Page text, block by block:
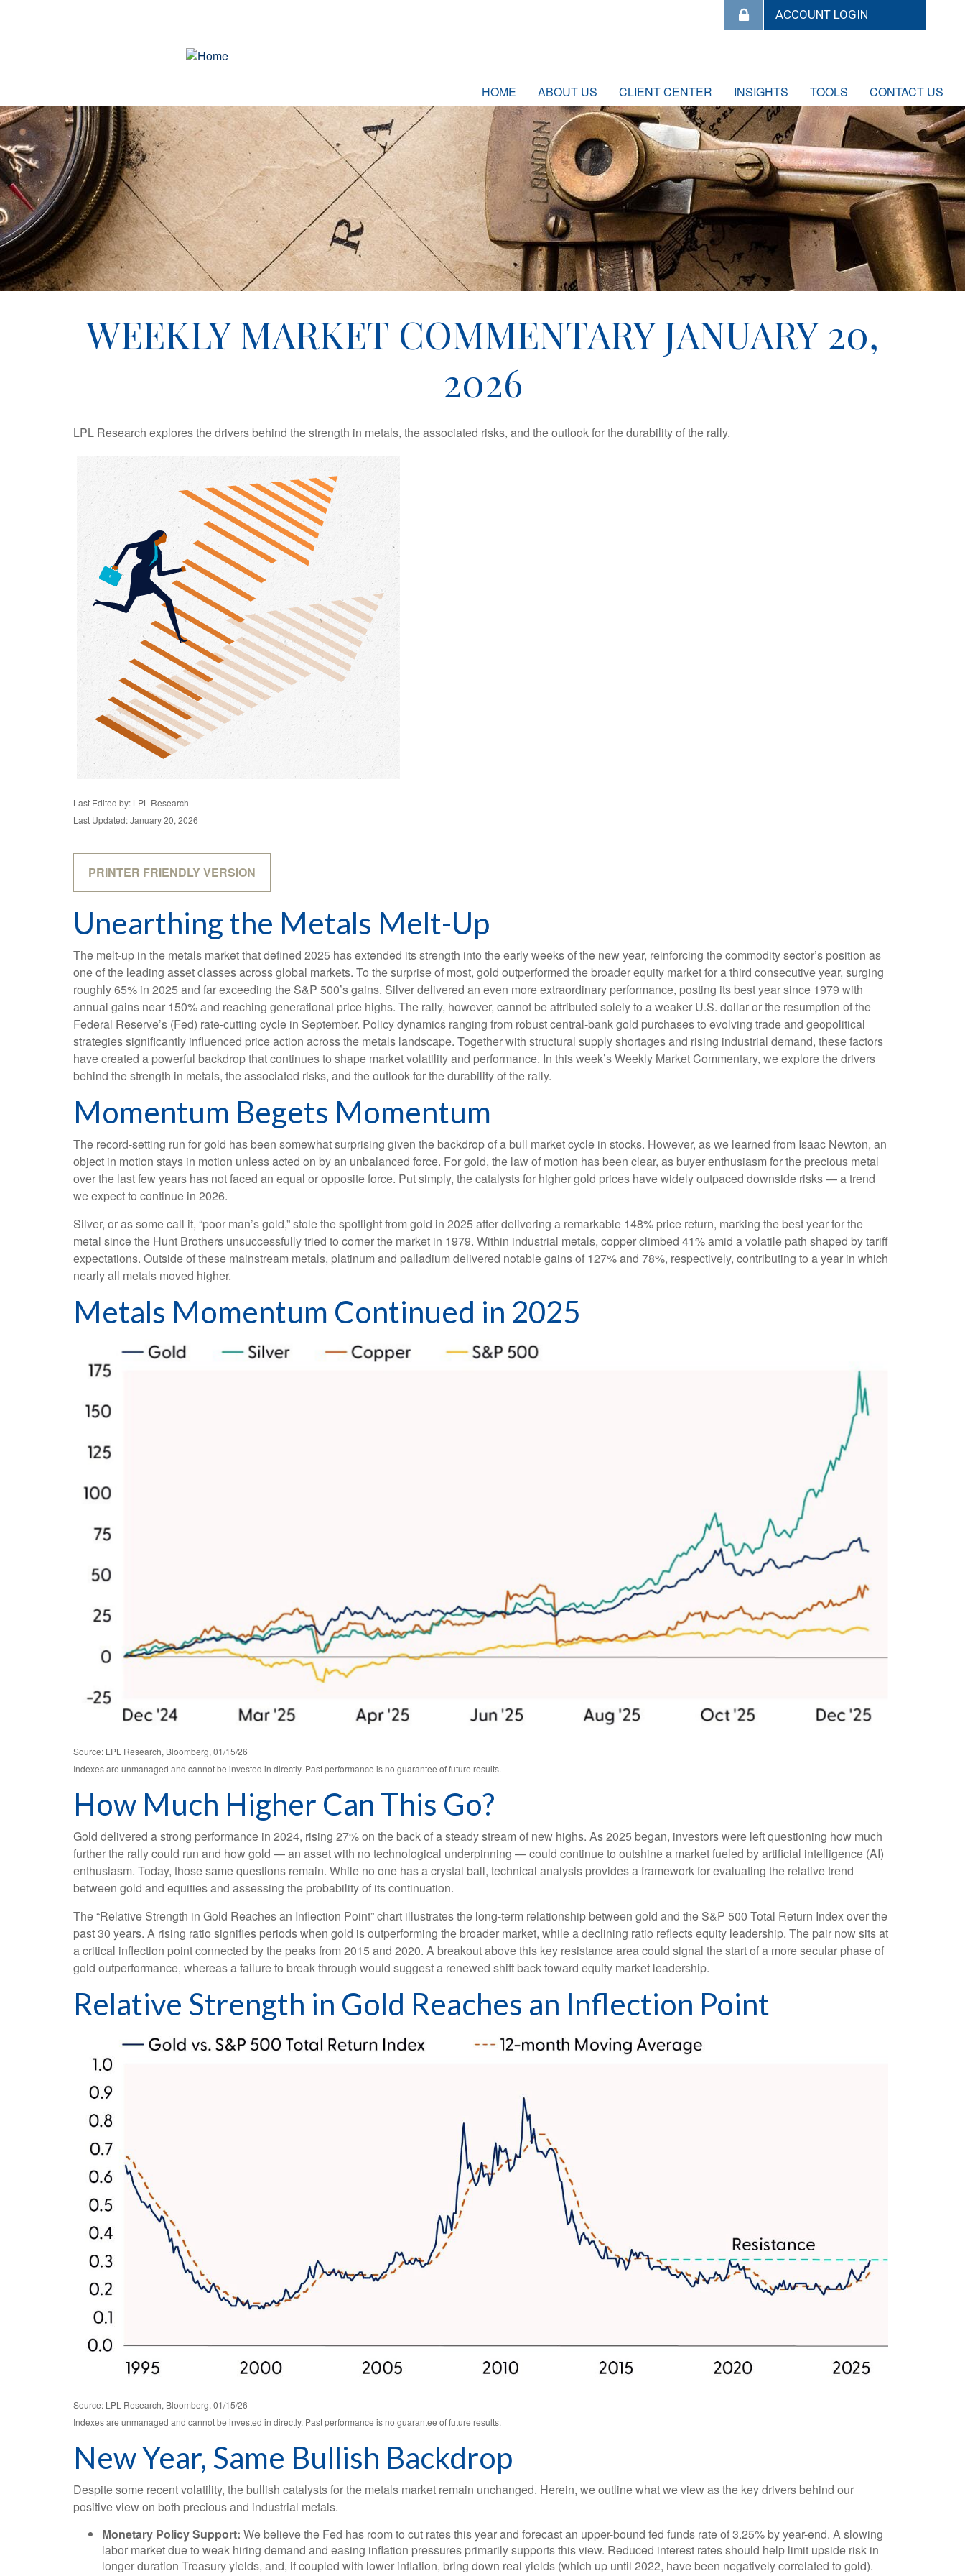
HOME ABOUT US CLIENT CENTER INSIGHTS TOOLS CONTACT US
WEEKLY MARKET COMMENTARY JANUARY 20,
2026
LPL Research explores the drivers behind the strength in metals, the associated risks, and the outlook for the durability of the rally.
Last Edited by: LPL Research
Last Updated: January 20, 2026
PRINTER FRIENDLY VERSION
Unearthing the Metals Melt-Up
The melt‑up in the metals market that defined 2025 has extended its strength into the early weeks of the new year, reinforcing the commodity sector’s position as
one of the leading asset classes across global markets. To the surprise of most, gold outperformed the broader equity market for a third consecutive year, surging
roughly 65% in 2025 and far exceeding the S&P 500’s gains. Silver delivered an even more extraordinary performance, posting its best year since 1979 with
annual gains near 150% and reaching generational price highs. The rally, however, cannot be attributed solely to a weaker U.S. dollar or the resumption of the
Federal Reserve’s (Fed) rate‑cutting cycle in September. Policy dynamics ranging from robust central‑bank gold purchases to evolving trade and geopolitical
strategies significantly influenced price action across the metals landscape. Together with structural supply shortages and rising industrial demand, these factors
have created a powerful backdrop that continues to shape market volatility and performance. In this week’s Weekly Market Commentary, we explore the drivers
behind the strength in metals, the associated risks, and the outlook for the durability of the rally.
Momentum Begets Momentum
The record-setting run for gold has been somewhat surprising given the backdrop of a bull market cycle in stocks. However, as we learned from Isaac Newton, an
object in motion stays in motion unless acted on by an unbalanced force. For gold, the law of motion has been clear, as buyer enthusiasm for the precious metal
over the last few years has not faced an equal or opposite force. Put simply, the catalysts for higher gold prices have widely outpaced downside risks — a trend
we expect to continue in 2026.
Silver, or as some call it, “poor man’s gold,” stole the spotlight from gold in 2025 after delivering a remarkable 148% price return, marking the best year for the
metal since the Hunt Brothers unsuccessfully tried to corner the market in 1979. Within industrial metals, copper climbed 41% amid a volatile path shaped by tariff
expectations. Outside of these mainstream metals, platinum and palladium delivered notable gains of 127% and 78%, respectively, contributing to a year in which
nearly all metals moved higher.
Metals Momentum Continued in 2025
Source: LPL Research, Bloomberg, 01/15/26
Indexes are unmanaged and cannot be invested in directly. Past performance is no guarantee of future results.
How Much Higher Can This Go?
Gold delivered a strong performance in 2024, rising 27% on the back of a steady stream of new highs. As 2025 began, investors were left questioning how much
further the rally could run and how gold — an asset with no technological underpinning — could continue to outshine a market fueled by artificial intelligence (AI)
enthusiasm. Today, those same questions remain. While no one has a crystal ball, technical analysis provides a framework for evaluating the relative trend
between gold and equities and assessing the probability of its continuation.
The “Relative Strength in Gold Reaches an Inflection Point” chart illustrates the long‑term relationship between gold and the S&P 500 Total Return Index over the
past 30 years. A rising ratio signifies periods when gold is outperforming the broader market, while a declining ratio reflects equity leadership. The pair now sits at
a critical inflection point connected by the peaks from 2015 and 2020. A breakout above this key resistance area could signal the start of a more secular phase of
gold outperformance, whereas a failure to break through would suggest a renewed shift back toward equity market leadership.
Relative Strength in Gold Reaches an Inflection Point
Source: LPL Research, Bloomberg, 01/15/26
Indexes are unmanaged and cannot be invested in directly. Past performance is no guarantee of future results.
New Year, Same Bullish Backdrop
Despite some recent volatility, the bullish catalysts for the metals market remain unchanged. Herein, we outline what we view as the key drivers behind our
positive view on both precious and industrial metals.
Monetary Policy Support: We believe the Fed has room to cut rates this year and forecast an upper-bound fed funds rate of 3.25% by year-end. A slowing
labor market due to weak hiring demand and easing inflation pressures primarily supports this view. Reduced interest rates should help limit upside risk in
longer duration Treasury yields, and, if coupled with lower inflation, bring down real yields (which up until 2022, have been negatively correlated to gold).